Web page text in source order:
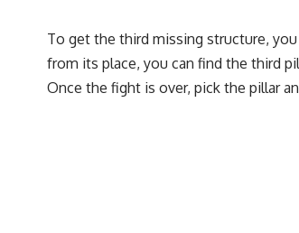
To get the third missing structure,
from its place, you can find the third
Once the fight is over, pick the pillar